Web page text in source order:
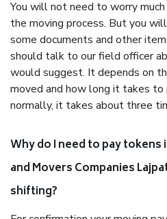
You will not need to worry
the moving process. But you
some documents and other
should talk to our field officer
would suggest. It depends on
moved and how long it takes to
normally, it takes about three
Why do I need to pay tokens
and Movers Companies
shifting?